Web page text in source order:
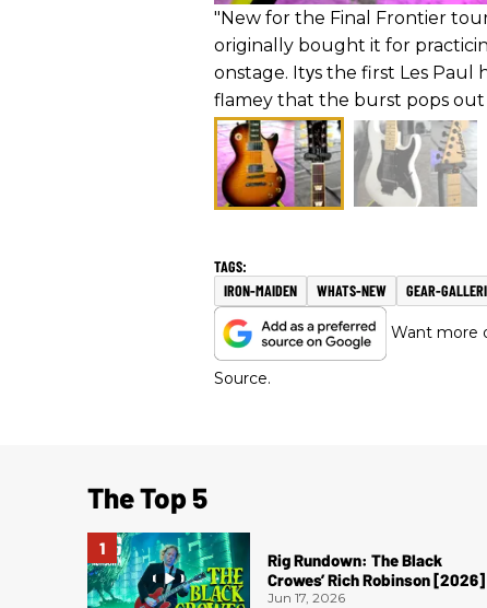
"New for the Final Frontier
originally bought it for
onstage. Itуs the first Les Paul
flamey that the burst pops
IRON-MAIDEN WHATS-NEW GEAR-
Want more
Source.
The Top 5
Rig Rundown: The Black
Crowes’ Rich Robinson [2026]
Jun 17, 2026